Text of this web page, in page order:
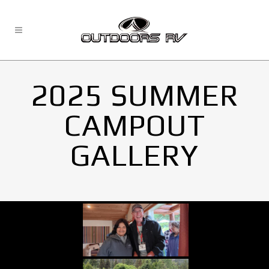
2025 SUMMER
CAMPOUT
GALLERY